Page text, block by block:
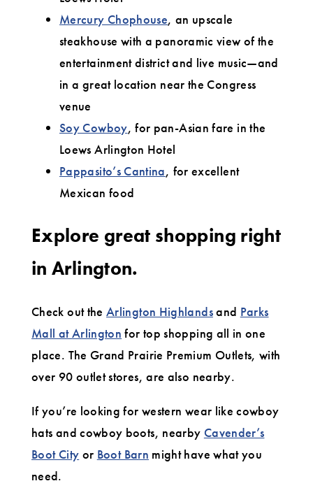
Mercury Chophouse, an upscale
steakhouse with a panoramic view of the
entertainment district and live music—and
in a great location near the Congress
venue
Soy Cowboy, for pan-Asian fare in the
Loews Arlington Hotel
Pappasito’s Cantina, for excellent
Mexican food
Explore great shopping right
in Arlington.
Check out theArlington Highlandsand Parks
Mall at Arlington for top shopping all in one
place. The Grand Prairie Premium Outlets, with
over 90 outlet stores, are also nearby.
If you’re looking for western wear like cowboy
hats and cowboy boots, nearby Cavender’s
Boot City or Boot Barn might have what you
need.